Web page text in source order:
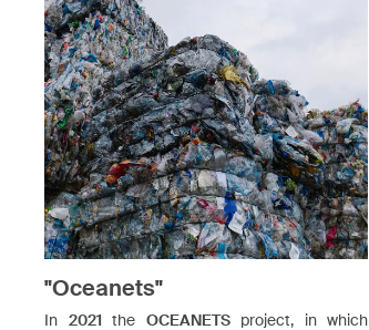
"Oceanets"
In 2021 the OCEANETSproject, in which